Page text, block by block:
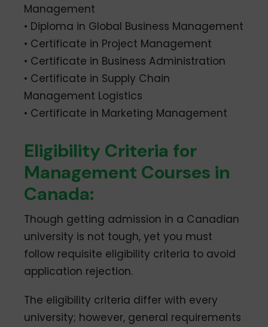
Management
• Diploma in Global Business Management
• Certificate in Project Management
• Certificate in Business Administration
• Certificate in Supply Chain
Management Logistics
• Certificate in Marketing Management
Eligibility Criteria for
Management Courses in
Canada:
Though getting admission in a Canadian
university is not tough, yet you must
follow requisite eligibility criteria to avoid
application rejection.
The eligibility criteria differ with every
university; however, general requirements